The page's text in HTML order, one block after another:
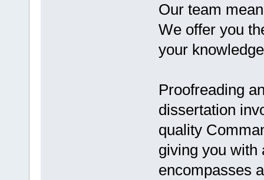
Our team
We offer you
your
Proofreading
dissertation
quality
giving you with
encompasses